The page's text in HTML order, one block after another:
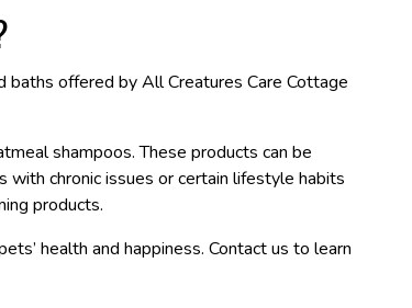
baths offered by All Creatures Care Cottage
shampoos. These products can be
chronic issues or certain lifestyle habits
products.
health and happiness. Contact us to learn